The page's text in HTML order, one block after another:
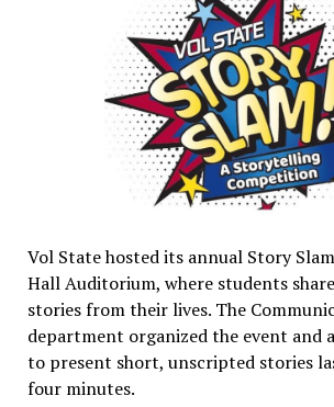
Vol State hosted its annual Story
Hall Auditorium, where students
stories from their lives. The
department organized the event and
to present short, unscripted stories
four minutes.